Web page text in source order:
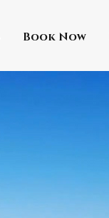
Book Now